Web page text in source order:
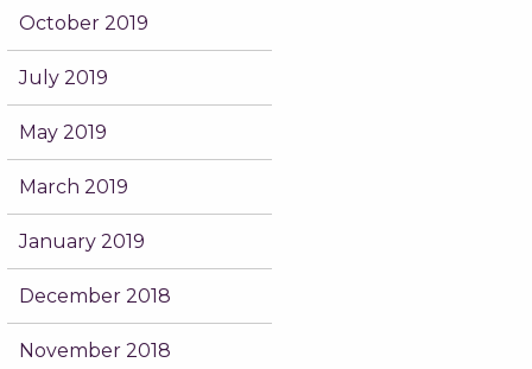
October 2019
July 2019
May 2019
March 2019
January 2019
December 2018
November 2018